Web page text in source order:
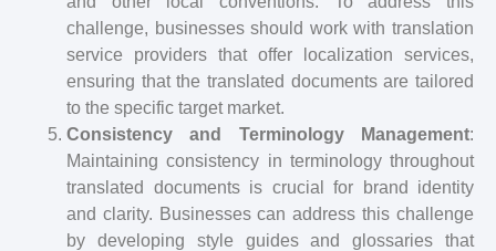
challenge, businesses should work with translation
service providers that offer localization services,
ensuring that the translated documents are tailored
to the specific target market.
Consistency and Terminology Management:
Maintaining consistency in terminology throughout
translated documents is crucial for brand identity
and clarity. Businesses can address this challenge
by developing style guides and glossaries that